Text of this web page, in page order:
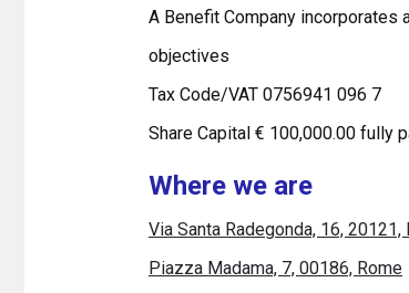
A Benefit Company incorporates
objectives
Tax Code/VAT 0756941 096 7
Share Capital € 100,000.00 fully
Where we are
Via Santa Radegonda, 16, 20121,
Piazza Madama, 7, 00186, Rome